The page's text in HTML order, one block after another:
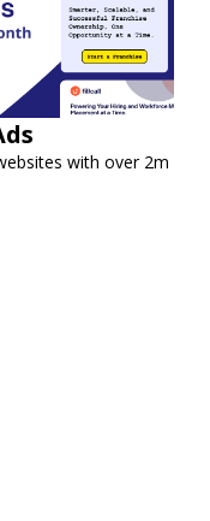
with over 2m